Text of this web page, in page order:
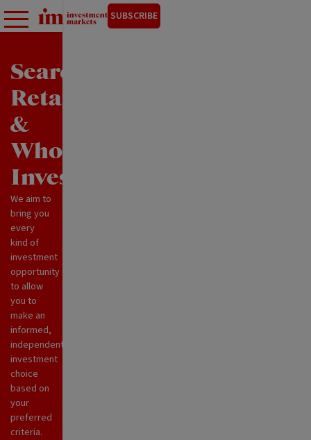
SUBSCRIBE
Search
Retail
&
Wholesale
Investments
We aim to
bring you
every
kind of
investment
opportunity
to allow
you to
make an
informed,
independent
investment
choice
based on
your
preferred
criteria.